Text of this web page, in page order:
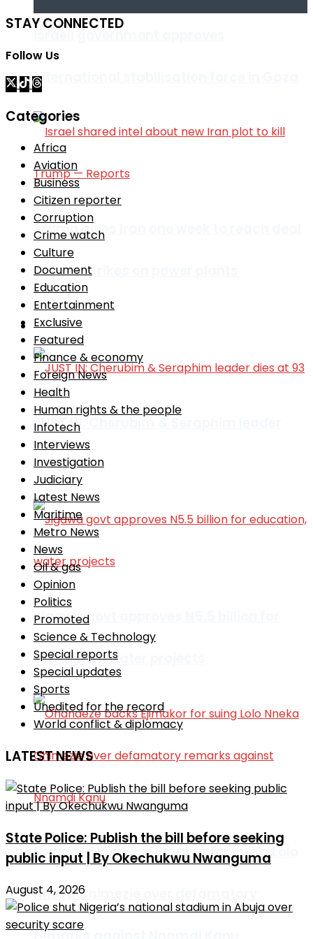
international stabilisation force in Gaza
Trump gives Iran one week to reach deal
or face strikes on power plants
Africa
JUST IN: Cherubim & Seraphim leader
dies at 93
Jigawa govt approves N5.5 billion for
education, water projects
Ohanaeze backs Ejimakor for suing Lolo
Nneka Chimezie over defamatory
STAY CONNECTED
Follow Us
Categories
Africa
Aviation
Business
Citizen reporter
Corruption
Crime watch
Culture
Document
Education
Entertainment
Exclusive
Featured
Finance & economy
Foreign News
Health
Human rights & the people
Infotech
Interviews
Investigation
Judiciary
Latest News
Maritime
Metro News
News
Oil & gas
Opinion
Politics
Promoted
Science & Technology
Special reports
Special updates
Sports
Unedited for the record
World conflict & diplomacy
LATEST NEWS
State Police: Publish the bill before seeking
public input | By Okechukwu Nwanguma
August 4, 2026